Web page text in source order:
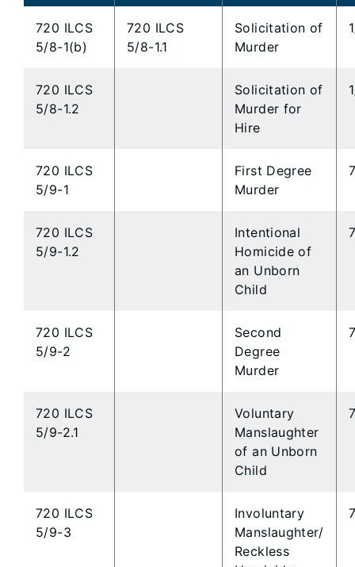
720 ILCS
5/8-1(b)
720 ILCS
5/8-1.1
Solicitation of
Murder
720 ILCS
5/8-1.2
Solicitation of
Murder for
Hire
720 ILCS
5/9-1
First Degree
Murder
720 ILCS
5/9-1.2
Intentional
Homicide of
an Unborn
Child
720 ILCS
5/9-2
Second
Degree
Murder
720 ILCS
5/9-2.1
Voluntary
Manslaughter
of an Unborn
Child
720 ILCS
5/9-3
Involuntary
Manslaughter/
Reckless